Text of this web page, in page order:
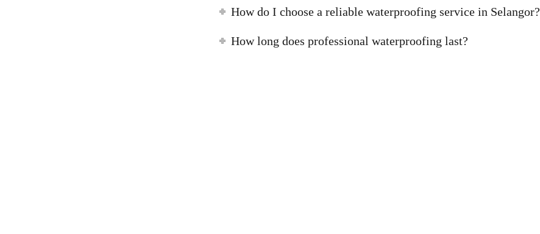
How do I choose a reliable waterproofing service in Selangor?
How long does professional waterproofing last?